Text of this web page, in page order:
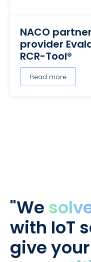
NACO
provider
RCR-Tool®
Read more
"We
with IoT
give